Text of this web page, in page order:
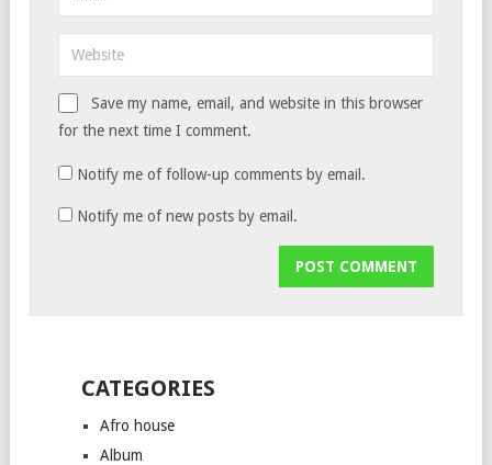
Save my name, email, and website in this browser
for the next time I comment.
Notify me of follow-up comments by email.
Notify me of new posts by email.
CATEGORIES
Afro house
Album